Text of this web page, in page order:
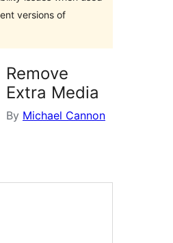
versions of
Remove
Extra Media
By Michael Cannon